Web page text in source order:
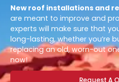
New roof installations and
are meant to improve and
experts will make sure that
long-lasting, whether you’re
replacing an old, worn-out
now!